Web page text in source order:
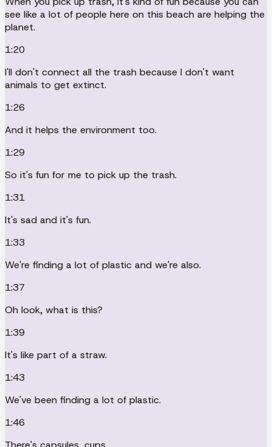
see like a lot of people here on this beach are helping the
planet.
1:20
I'll don't connect all the trash because I don't want
animals to get extinct.
1:26
And it helps the environment too.
1:29
So it's fun for me to pick up the trash.
1:31
It's sad and it's fun.
1:33
We're finding a lot of plastic and we're also.
1:37
Oh look, what is this?
1:39
It's like part of a straw.
1:43
We've been finding a lot of plastic.
1:46